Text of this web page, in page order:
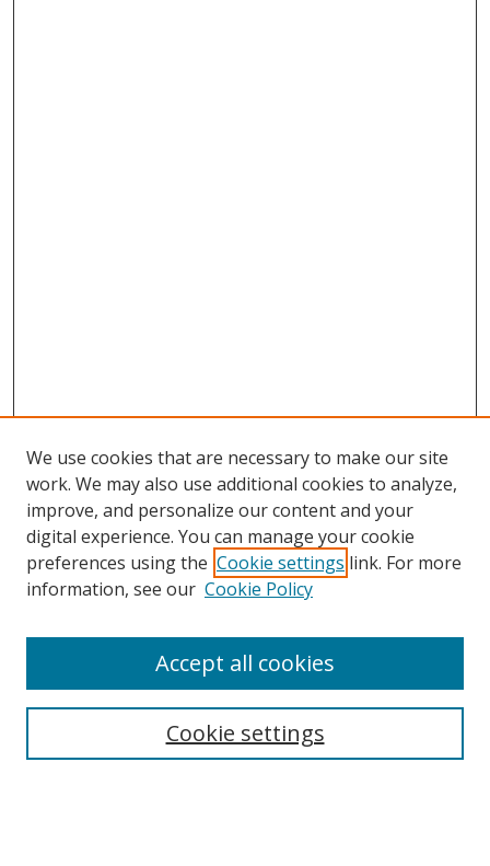
Search
We use cookies that are necessary to make our site
work. We may also use additional cookies to analyze,
improve, and personalize our content and your
digital experience. You can manage your cookie
preferences using the Cookie settings link. For more
information, see our Cookie Policy
Cookie settings
Accept all cookies